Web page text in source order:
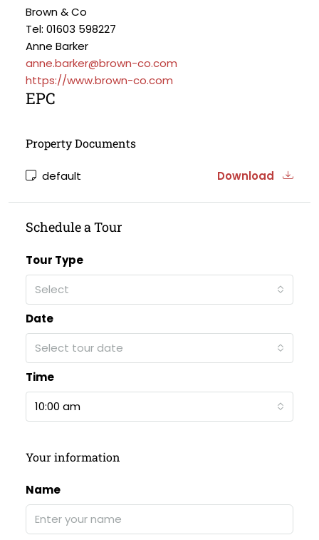
Brown & Co
Tel: 01603 598227
Anne Barker
anne.barker@brown-co.com
https://www.brown-co.com
EPC
Property Documents
default Download
Schedule a Tour
Tour Type
Select
Date
Select tour date
Time
10:00 am
Your information
Name